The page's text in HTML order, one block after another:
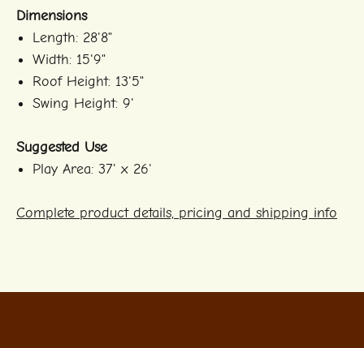
Dimensions
Length: 28'8"
Width: 15'9"
Roof Height: 13'5"
Swing Height: 9'
Suggested Use
Play Area: 37' x 26'
Complete product details, pricing and shipping info